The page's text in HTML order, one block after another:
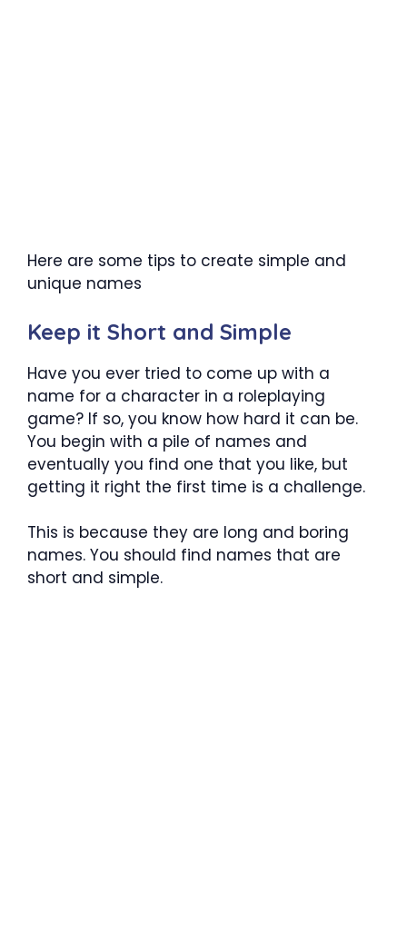
Here are some tips to create simple and
unique names
Keep it Short and Simple
Have you ever tried to come up with a
name for a character in a roleplaying
game? If so, you know how hard it can be.
You begin with a pile of names and
eventually you find one that you like, but
getting it right the first time is a challenge.
This is because they are long and boring
names. You should find names that are
short and simple.